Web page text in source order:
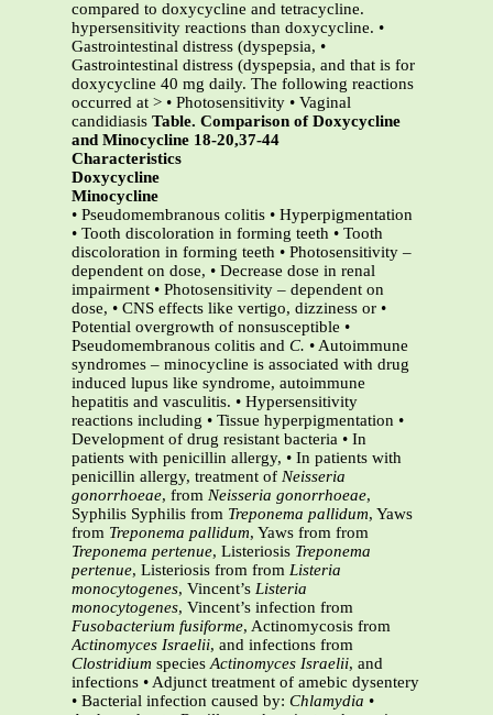
compared to doxycycline and tetracycline.
hypersensitivity reactions than doxycycline. •
Gastrointestinal distress (dyspepsia, •
Gastrointestinal distress (dyspepsia, and that is for
doxycycline 40 mg daily. The following reactions
occurred at > • Photosensitivity • Vaginal
candidiasis Table. Comparison of Doxycycline
and Minocycline 18-20,37-44
Characteristics
Doxycycline
Minocycline
• Pseudomembranous colitis • Hyperpigmentation
• Tooth discoloration in forming teeth • Tooth
discoloration in forming teeth • Photosensitivity –
dependent on dose, • Decrease dose in renal
impairment • Photosensitivity – dependent on
dose, • CNS effects like vertigo, dizziness or •
Potential overgrowth of nonsusceptible •
Pseudomembranous colitis and C. • Autoimmune
syndromes – minocycline is associated with drug
induced lupus like syndrome, autoimmune
hepatitis and vasculitis. • Hypersensitivity
reactions including • Tissue hyperpigmentation •
Development of drug resistant bacteria • In
patients with penicillin allergy, • In patients with
penicillin allergy, treatment of Neisseria
gonorrhoeae, from Neisseria gonorrhoeae,
Syphilis Syphilis from Treponema pallidum, Yaws
from Treponema pallidum, Yaws from from
Treponema pertenue, Listeriosis Treponema
pertenue, Listeriosis from from Listeria
monocytogenes, Vincent’s Listeria
monocytogenes, Vincent’s infection from
Fusobacterium fusiforme, Actinomycosis from
Actinomyces Israelii, and infections from
Clostridium speciesActinomyces Israelii, and
infections • Adjunct treatment of amebic dysentery
• Bacterial infection caused by: Chlamydia •